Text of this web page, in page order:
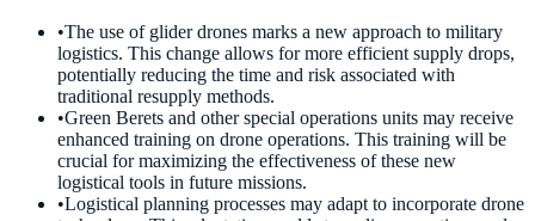
•The use of glider drones marks a new approach to military
logistics. This change allows for more efficient supply drops,
potentially reducing the time and risk associated with
traditional resupply methods.
•Green Berets and other special operations units may receive
enhanced training on drone operations. This training will be
crucial for maximizing the effectiveness of these new
logistical tools in future missions.
•Logistical planning processes may adapt to incorporate drone